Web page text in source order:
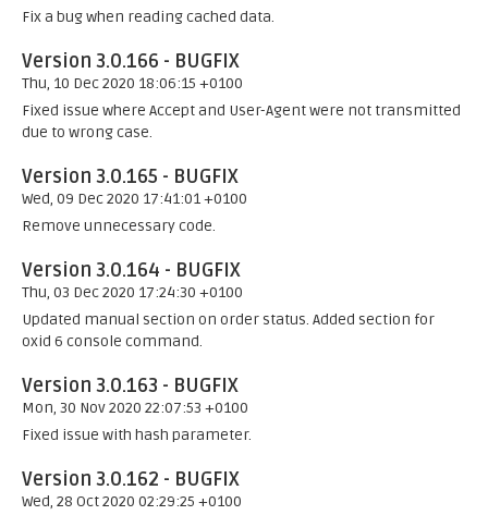
Fix a bug when reading cached data.
Version 3.0.166 - BUGFIX
Thu, 10 Dec 2020 18:06:15 +0100
Fixed issue where Accept and User-Agent were not transmitted
due to wrong case.
Version 3.0.165 - BUGFIX
Wed, 09 Dec 2020 17:41:01 +0100
Remove unnecessary code.
Version 3.0.164 - BUGFIX
Thu, 03 Dec 2020 17:24:30 +0100
Updated manual section on order status. Added section for
oxid 6 console command.
Version 3.0.163 - BUGFIX
Mon, 30 Nov 2020 22:07:53 +0100
Fixed issue with hash parameter.
Version 3.0.162 - BUGFIX
Wed, 28 Oct 2020 02:29:25 +0100